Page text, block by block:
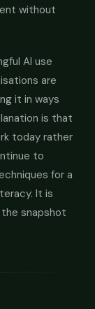
without
AI use
are
it in ways
is that
today rather
to
for a
It is
snapshot